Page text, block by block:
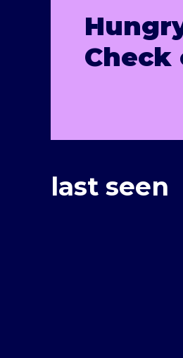
last seen